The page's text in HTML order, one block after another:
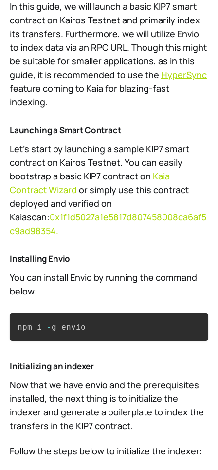
In this guide, we will launch a basic KIP7 smart
contract on Kairos Testnet and primarily index
its transfers. Furthermore, we will utilize Envio
to index data via an RPC URL. Though this might
be suitable for smaller applications, as in this
guide, it is recommended to use the HyperSync
feature coming to Kaia for blazing-fast
indexing.
Launching a Smart Contract
Let’s start by launching a sample KIP7 smart
contract on Kairos Testnet. You can easily
bootstrap a basic KIP7 contract on Kaia
Contract Wizard or simply use this contract
deployed and verified on
Kaiascan:0x1f1d5027a1e5817d807458008ca6af5
c9ad98354.
Installing Envio
You can install Envio by running the command
below:
npm i - g envio
Initializing an indexer
Now that we have envio and the prerequisites
installed, the next thing is to initialize the
indexer and generate a boilerplate to index the
transfers in the KIP7 contract.
Follow the steps below to initialize the indexer: